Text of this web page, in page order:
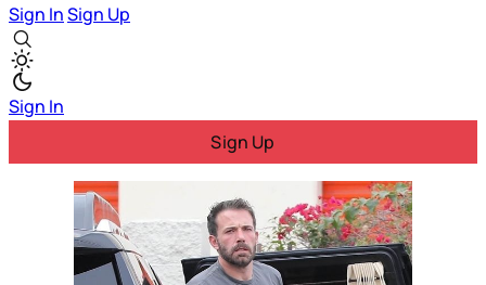
Sign InSign Up
Sign In
Sign Up